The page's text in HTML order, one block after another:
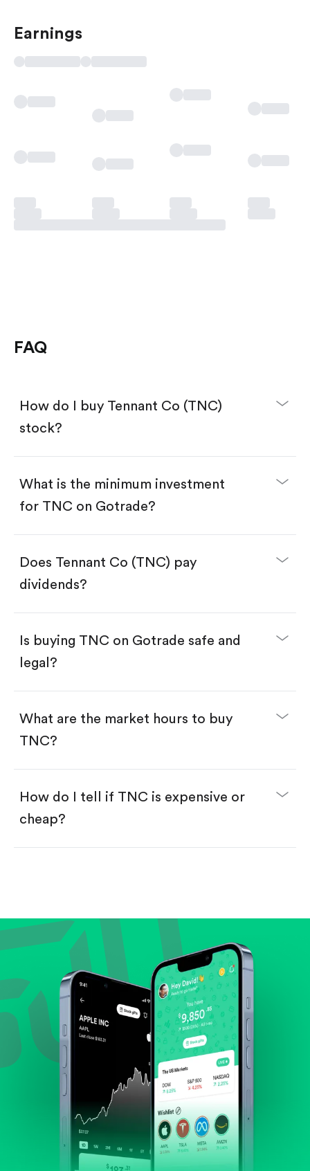
Earnings
FAQ
How do I buy Tennant Co (TNC)
stock?
Download the Gotrade app from the App Store
Create an account and complete KYC.
Search for the code "TNC", then tap "Trade".
Tap the "Buy" button.
Enter the amount you want to buy. You have two
Buy TNC by number of shares.
$1.
Swipe up to confirm your order—done!
What is the minimum investment
for TNC on Gotrade?
Does Tennant Co (TNC) pay
dividends?
Is buying TNC on Gotrade safe and
legal?
What are the market hours to buy
TNC?
How do I tell if TNC is expensive or
cheap?
Review revenue and earnings growth.
Check margins and cash flow.
Evaluate business outlook and the company's
position within its industry.